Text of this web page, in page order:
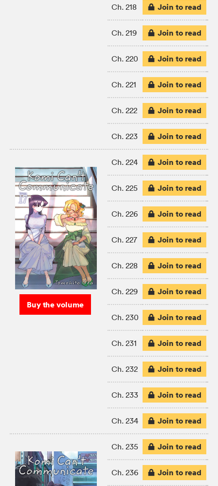
Ch. 218 Join to read
Ch. 219 Join to read
Ch. 220 Join to read
Ch. 221 Join to read
Ch. 222 Join to read
Ch. 223 Join to read
Buy the volume
Ch. 224 Join to read
Ch. 225 Join to read
Ch. 226 Join to read
Ch. 227 Join to read
Ch. 228 Join to read
Ch. 229 Join to read
Ch. 230 Join to read
Ch. 231 Join to read
Ch. 232 Join to read
Ch. 233 Join to read
Ch. 234 Join to read
Ch. 235 Join to read
Ch. 236 Join to read